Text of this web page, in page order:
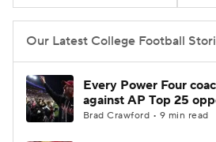
Our Latest College Football
Every Power Four
against AP Top 25
Brad Crawford • 9 min read